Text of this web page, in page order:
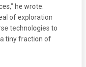
he wrote.
of exploration
technologies to
tiny fraction of